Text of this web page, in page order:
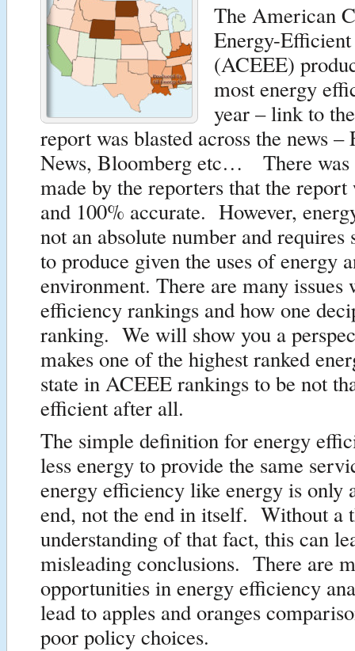
The American
Energy-
(ACEEE)
most energy
year – link to
report was blasted across the news –
News, Bloomberg etc… There was
made by the reporters that the
and 100% accurate. However,
not an absolute number and requires
to produce given the uses of energy
environment. There are many issues
efficiency rankings and how one
ranking. We will show you a
makes one of the highest ranked
state in ACEEE rankings to be not
efficient after all.
The simple definition for energy
less energy to provide the same
energy efficiency like energy is only
end, not the end in itself. Without a
understanding of that fact, this can
misleading conclusions. There are
opportunities in energy efficiency
lead to apples and oranges
poor policy choices.